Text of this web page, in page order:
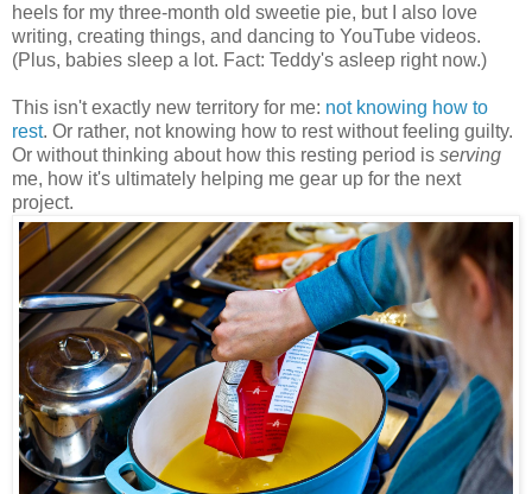
heels for my three-month old sweetie pie, but I also love
writing, creating things, and dancing to YouTube videos.
(Plus, babies sleep a lot. Fact: Teddy's asleep right now.)
This isn't exactly new territory for me: not knowing how to
rest. Or rather, not knowing how to rest without feeling guilty.
Or without thinking about how this resting period is serving
me, how it's ultimately helping me gear up for the next
project.